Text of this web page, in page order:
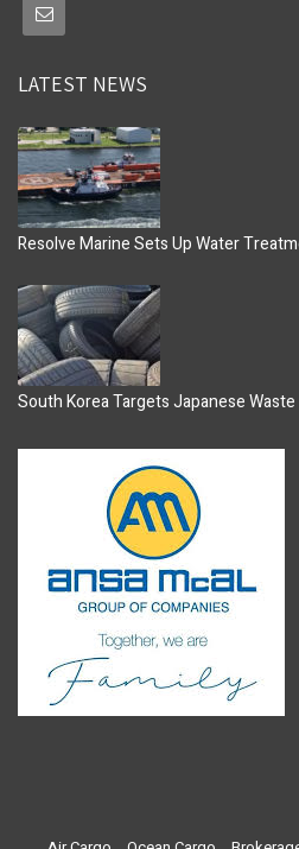
LATEST NEWS
Resolve Marine Sets Up Water
South Korea Targets Japanese Waste